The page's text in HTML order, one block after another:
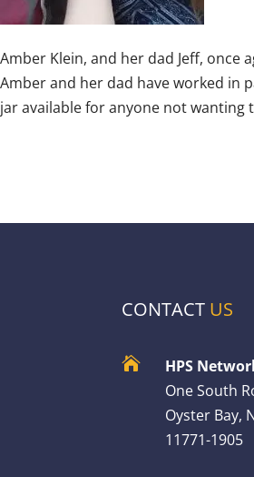
Amber Klein, and her dad Jeff, once
Amber and her dad have worked in
jar available for anyone not wanting
CONTACT US

HPS
One South
Oyster Bay,
11771-1905